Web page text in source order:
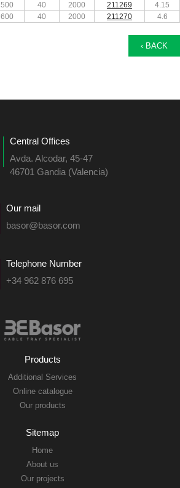
500 40 2000 211269
4.15
600 40 2000 211270 4.6
‹ BACK
Central Offices
Avda. Alcodar, 45-47
46701 Gandia (Valencia)
Our mail
basor@basor.com
Telephone Number
+34 962 876 695
Products
Additional Services
Online catalogue
Our products
Sitemap
Home
About us
Our projects